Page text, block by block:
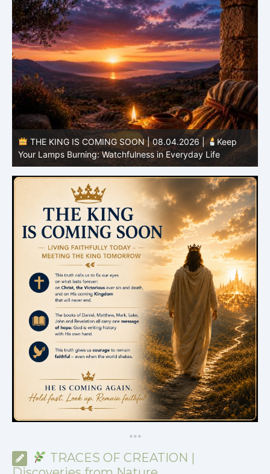
THE KING IS COMING SOON | 08.03.2026 |
A Pure
Heart: Sanctification Begins Within
***
TRACES OF CREATION |